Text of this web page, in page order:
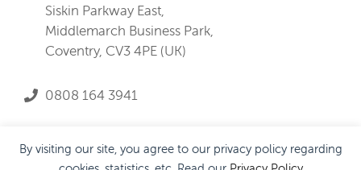
Siskin Parkway East,
Middlemarch Business Park,
Coventry, CV3 4PE (UK)
0808 164 3941
By visiting our site, you agree to our privacy policy regarding